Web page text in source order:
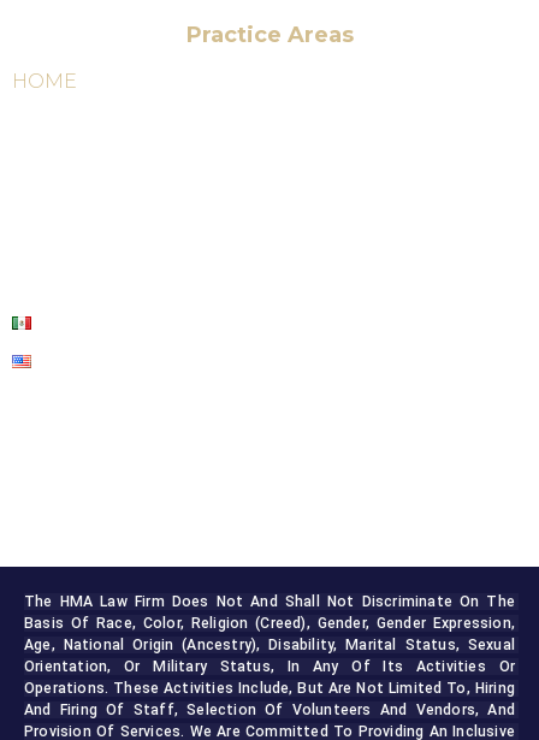
Practice Areas
HOME
The HMA Law Firm Does Not And Shall Not Discriminate On The
Basis Of Race, Color, Religion (creed), Gender, Gender Expression,
Age, National Origin (ancestry), Disability, Marital Status, Sexual
Orientation, Or Military Status, In Any Of Its Activities Or
Operations. These Activities Include, But Are Not Limited To, Hiring
And Firing Of Staff, Selection Of Volunteers And Vendors, And
Provision Of Services. We Are Committed To Providing An Inclusive